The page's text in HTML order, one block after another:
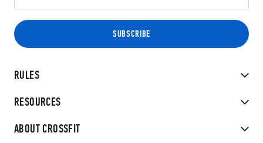
RULES
RESOURCES
ABOUT CROSSFIT